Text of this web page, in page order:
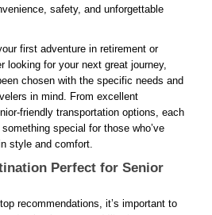
safety, and unforgettable
first adventure in retirement or
looking for your next great journey,
chosen with the specific needs and
in mind. From excellent
friendly transportation options, each
special for those who’ve
style and comfort.
Perfect for Senior
recommendations, it’s important to